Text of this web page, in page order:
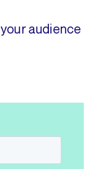
audience